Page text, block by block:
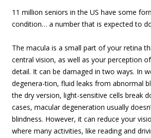
11 million seniors in the US have some
condition… a number that is expected to
The macula is a small part of your retina
central vision, as well as your perception
detail. It can be damaged in two ways. In
degenera-tion, fluid leaks from abnormal
the dry version, light-sensitive cells break
cases, macular degeneration usually
blindness. However, it can reduce your
where many activities, like reading and